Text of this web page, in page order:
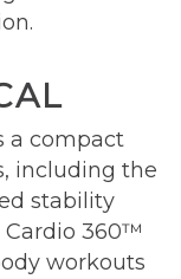
a compact
including the
stability
Cardio 360™
workouts